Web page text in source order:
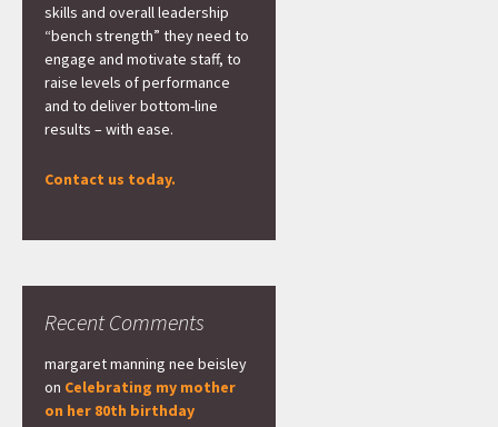
skills and overall leadership
“bench strength” they need to
engage and motivate staff, to
raise levels of performance
and to deliver bottom-line
results – with ease.
Contact us today.
Recent Comments
margaret manning nee beisley
on Celebrating my mother
on her 80th birthday